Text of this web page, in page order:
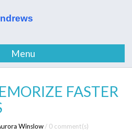
Menu
FASTER
Winslow / 0 comment(s)